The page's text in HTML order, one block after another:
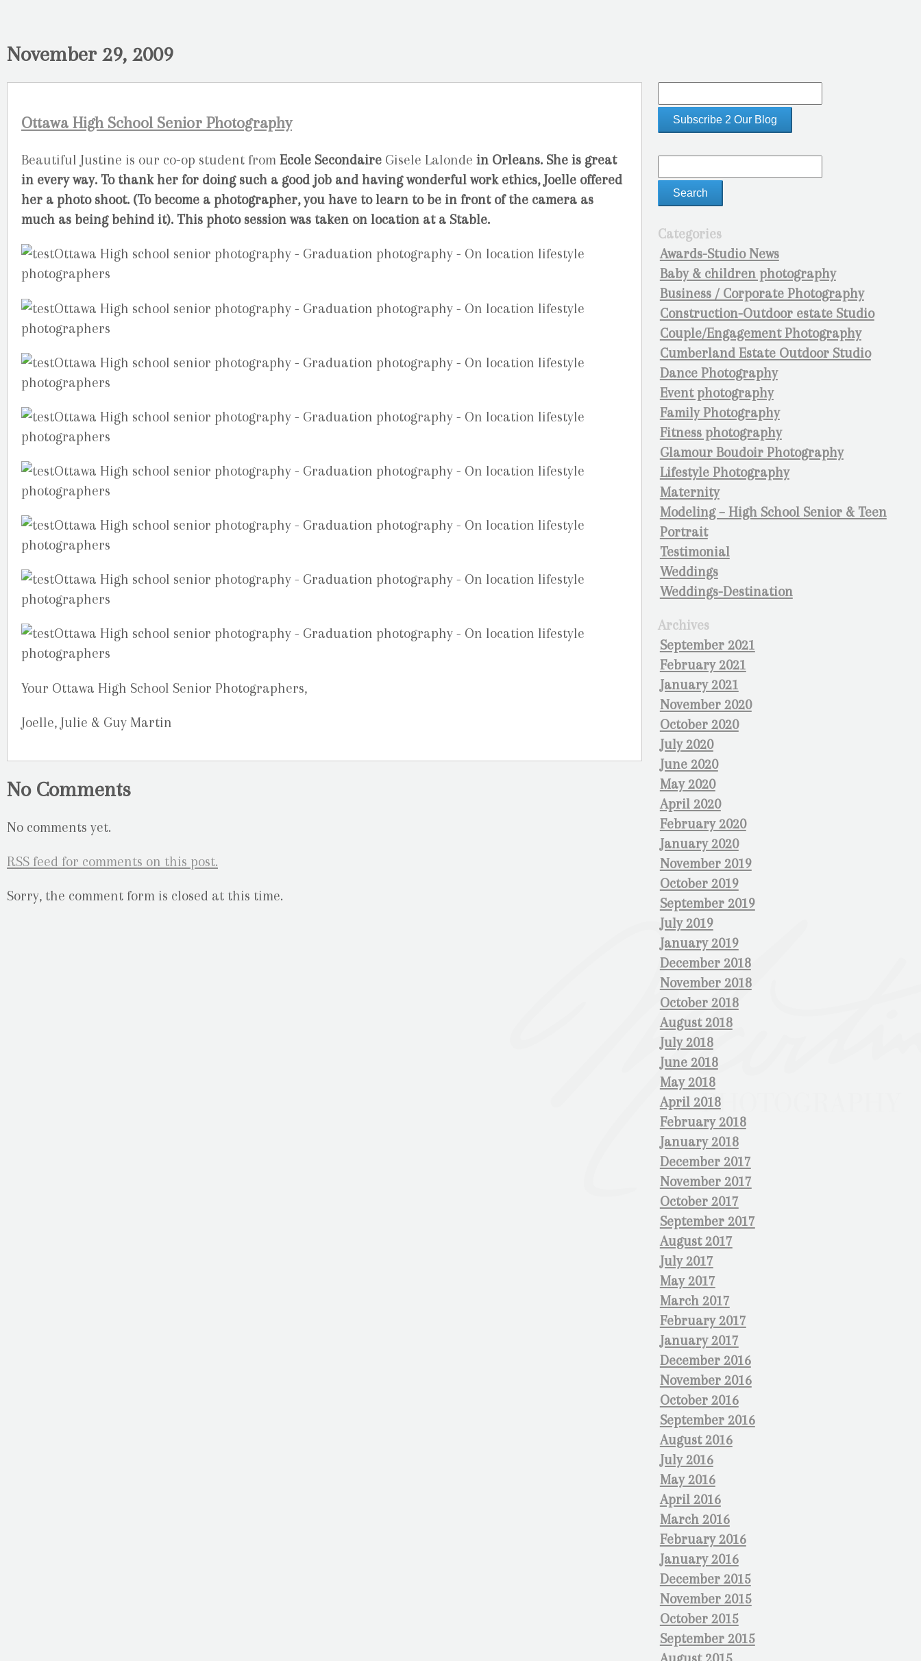
Categories
Awards-Studio News
Baby & children photography
Business / Corporate Photography
Construction-Outdoor estate Studio
Couple/Engagement Photography
Cumberland Estate Outdoor Studio
Dance Photography
Event photography
Family Photography
Fitness photography
Glamour Boudoir Photography
Lifestyle Photography
Maternity
Modeling – High School Senior & Teen
Portrait
Testimonial
Weddings
Weddings-Destination
Archives
September 2021
February 2021
January 2021
November 2020
October 2020
July 2020
June 2020
May 2020
April 2020
February 2020
January 2020
November 2019
October 2019
September 2019
July 2019
January 2019
December 2018
November 2018
October 2018
August 2018
July 2018
June 2018
May 2018
April 2018
February 2018
January 2018
December 2017
November 2017
October 2017
September 2017
August 2017
July 2017
May 2017
March 2017
February 2017
January 2017
December 2016
November 2016
October 2016
September 2016
August 2016
July 2016
May 2016
April 2016
March 2016
February 2016
January 2016
December 2015
November 2015
October 2015
September 2015
November 29, 2009
Ottawa High School Senior Photography
Beautiful Justine is our co-op student from Ecole Secondaire Gisele Lalonde in Orleans. She is great
in every way. To thank her for doing such a good job and having wonderful work ethics, Joelle offered
her a photo shoot. (To become a photographer, you have to learn to be in front of the camera as
much as being behind it). This photo session was taken on location at a Stable.
Your Ottawa High School Senior Photographers,
Joelle, Julie & Guy Martin
No Comments
No comments yet.
RSS feed for comments on this post.
Sorry, the comment form is closed at this time.